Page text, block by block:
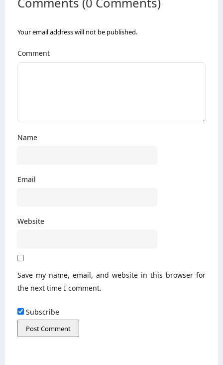
Your email address will not be published.
Comment
Name
Email
Website
Save my name, email, and website in this browser for
the next time I comment.
Subscribe